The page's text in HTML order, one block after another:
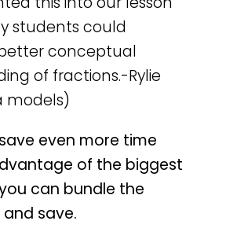
students could
conceptual
of fractions.-Rylie
models)
even more time
of the biggest
can bundle the
save.